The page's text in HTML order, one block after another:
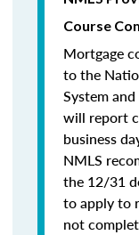
Course
Mortgage
to the
System
will report
business
NMLS
the 12/31
to apply to
not